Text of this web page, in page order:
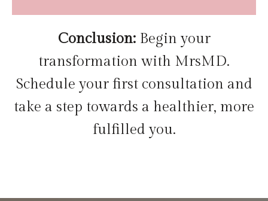
Conclusion:Begin your
transformation with MrsMD.
Schedule your first consultation and
take a step towards a healthier, more
fulfilled you.